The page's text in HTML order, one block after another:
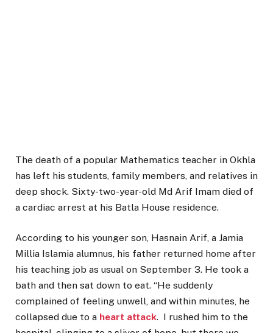
The death of a popular Mathematics teacher in Okhla
has left his students, family members, and relatives in
deep shock. Sixty-two-year-old Md Arif Imam died of
a cardiac arrest at his Batla House residence.
According to his younger son, Hasnain Arif, a Jamia
Millia Islamia alumnus, his father returned home after
his teaching job as usual on September 3. He took a
bath and then sat down to eat. “He suddenly
complained of feeling unwell, and within minutes, he
collapsed due to a heart attack. I rushed him to the